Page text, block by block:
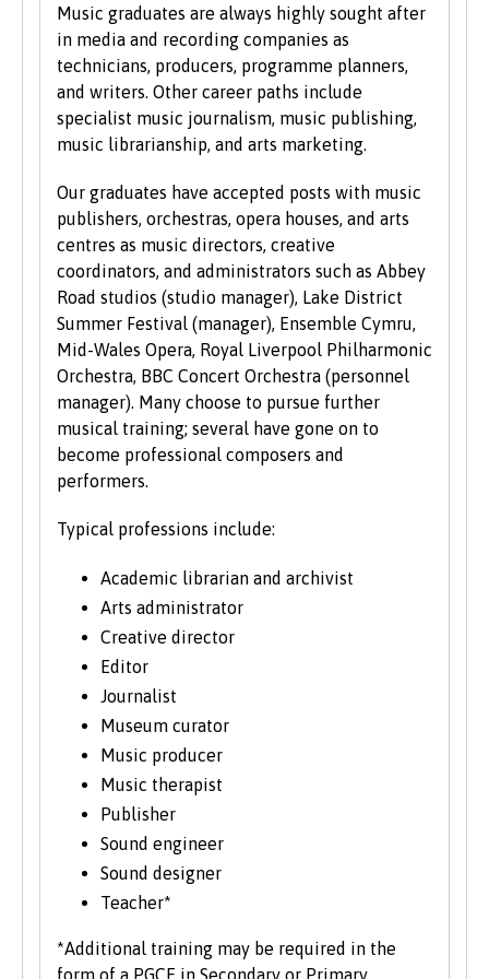
UCAS Tariff Points, please seewww.ucas.com.
All students need to have good basic skills and
the University also values IT and
communication skills.
We accept students with a wide range of
qualifications, experience and backgrounds and
consider each application individually. As part
of the University’s policy, we consider
applications from prospective disabled
students on the same grounds as all other
students.
We also consider applications from mature
learners with non-standard qualifications
and/or work experience who can demonstrate
the motivation and commitment to study a
university programme. Each year we enrol a
significant number of mature students. For
more information about studying as a mature
student, see our
the website.
Music graduates are always highly sought after
in media and recording companies as
technicians, producers, programme planners,
and writers. Other career paths include
specialist music journalism, music publishing,
music librarianship, and arts marketing.
Our graduates have accepted posts with music
publishers, orchestras, opera houses, and arts
centres as music directors, creative
coordinators, and administrators such as Abbey
Road studios (studio manager), Lake District
Summer Festival (manager), Ensemble Cymru,
Mid-Wales Opera, Royal Liverpool Philharmonic
Orchestra, BBC Concert Orchestra (personnel
manager). Many choose to pursue further
musical training; several have gone on to
become professional composers and
performers.
Typical professions include:
Academic librarian and archivist
Arts administrator
Creative director
Editor
Journalist
Museum curator
Music producer
Music therapist
Publisher
Sound engineer
Sound designer
Teacher*
*Additional training may be required in the
form of a PGCE in Secondary or Primary